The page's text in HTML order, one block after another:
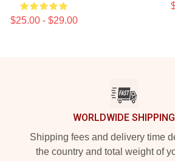
$25.00 - $29.00
WORLDWIDE SHIPPING
Shipping fees and delivery time
the country and total weight of